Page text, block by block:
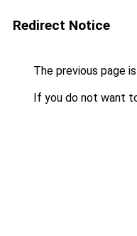
Redirect Notice
The previous page
If you do not want